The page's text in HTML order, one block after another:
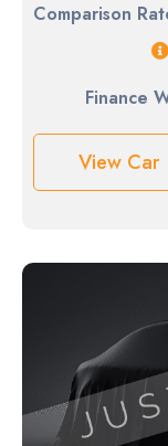
Comparison
Finance
View Car